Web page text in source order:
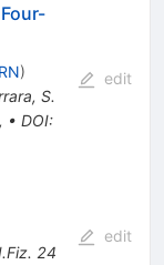
)
S.
, • DOI:
edit
24
edit